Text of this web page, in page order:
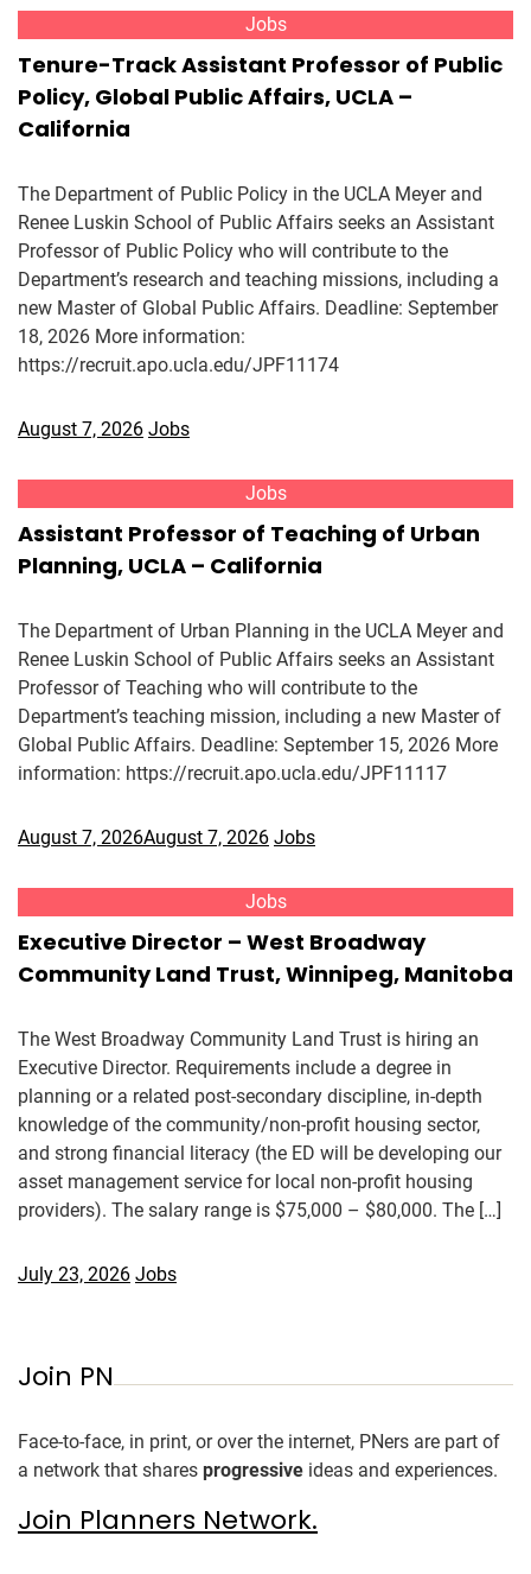
Jobs
Tenure-Track Assistant Professor of Public
Policy, Global Public Affairs, UCLA –
California
The Department of Public Policy in the UCLA Meyer and
Renee Luskin School of Public Affairs seeks an Assistant
Professor of Public Policy who will contribute to the
Department’s research and teaching missions, including a
new Master of Global Public Affairs. Deadline: September
18, 2026 More information:
https://recruit.apo.ucla.edu/JPF11174
August 7, 2026 Jobs
Jobs
Assistant Professor of Teaching of Urban
Planning, UCLA – California
The Department of Urban Planning in the UCLA Meyer and
Renee Luskin School of Public Affairs seeks an Assistant
Professor of Teaching who will contribute to the
Department’s teaching mission, including a new Master of
Global Public Affairs. Deadline: September 15, 2026 More
information: https://recruit.apo.ucla.edu/JPF11117
August 7, 2026August 7, 2026 Jobs
Jobs
Executive Director – West Broadway
Community Land Trust, Winnipeg, Manitoba
The West Broadway Community Land Trust is hiring an
Executive Director. Requirements include a degree in
planning or a related post-secondary discipline, in-depth
knowledge of the community/non-profit housing sector,
and strong financial literacy (the ED will be developing our
asset management service for local non-profit housing
providers). The salary range is $75,000 – $80,000. The […]
July 23, 2026 Jobs
Join PN
Face-to-face, in print, or over the internet, PNers are part of
a network that shares progressive ideas and experiences.
Join Planners Network.